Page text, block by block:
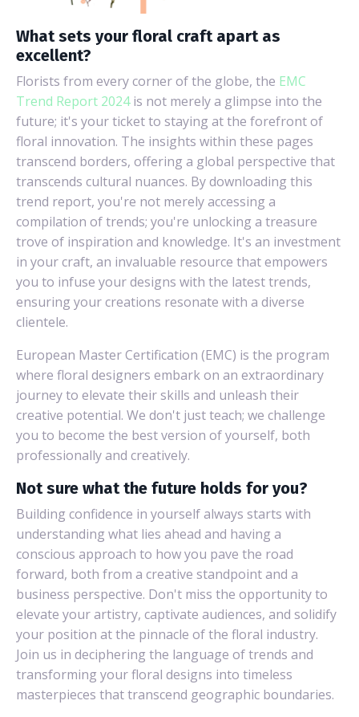
What sets your floral craft apart as
excellent?
Florists from every corner of the globe, the EMC
Trend Report 2024is not merely a glimpse into the
future; it's your ticket to staying at the forefront of
floral innovation. The insights within these pages
transcend borders, offering a global perspective that
transcends cultural nuances. By downloading this
trend report, you're not merely accessing a
compilation of trends; you're unlocking a treasure
trove of inspiration and knowledge. It's an investment
in your craft, an invaluable resource that empowers
you to infuse your designs with the latest trends,
ensuring your creations resonate with a diverse
clientele.
European Master Certification (EMC) is the program
where floral designers embark on an extraordinary
journey to elevate their skills and unleash their
creative potential. We don't just teach; we challenge
you to become the best version of yourself, both
professionally and creatively.
Not sure what the future holds for you?
Building confidence in yourself always starts with
understanding what lies ahead and having a
conscious approach to how you pave the road
forward, both from a creative standpoint and a
business perspective. Don't miss the opportunity to
elevate your artistry, captivate audiences, and solidify
your position at the pinnacle of the floral industry.
Join us in deciphering the language of trends and
transforming your floral designs into timeless
masterpieces that transcend geographic boundaries.